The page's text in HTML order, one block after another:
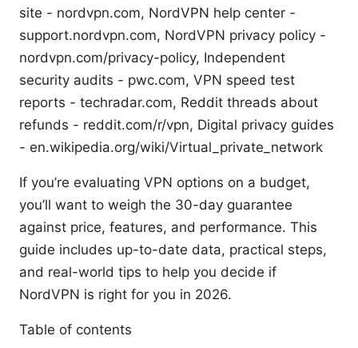
site - nordvpn.com, NordVPN help center -
support.nordvpn.com, NordVPN privacy policy -
nordvpn.com/privacy-policy, Independent
security audits - pwc.com, VPN speed test
reports - techradar.com, Reddit threads about
refunds - reddit.com/r/vpn, Digital privacy guides
- en.wikipedia.org/wiki/Virtual_private_network
If you’re evaluating VPN options on a budget,
you’ll want to weigh the 30-day guarantee
against price, features, and performance. This
guide includes up-to-date data, practical steps,
and real-world tips to help you decide if
NordVPN is right for you in 2026.
Table of contents